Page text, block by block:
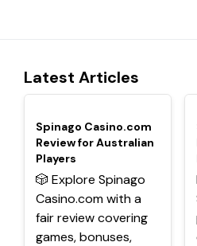
Latest Articles
Spinago Casino.com
Review for Australian
Players
🎲 Explore Spinago
Casino.com with a
fair review covering
games, bonuses,